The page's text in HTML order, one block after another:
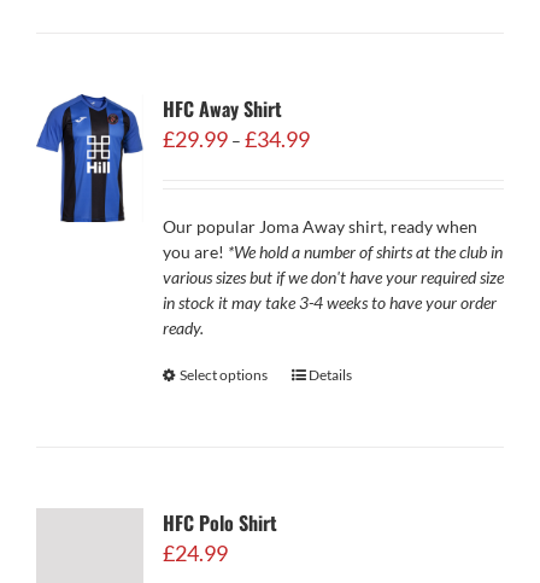
HFC Away Shirt
£29.99 – £34.99Price
£34.99
Our popular Joma Away shirt, ready when
you are! *We hold a number of shirts at the club in
various sizes but if we don't have your required size
in stock it may take 3-4 weeks to have your order
ready.
Select options Details
HFC Polo Shirt
£24.99